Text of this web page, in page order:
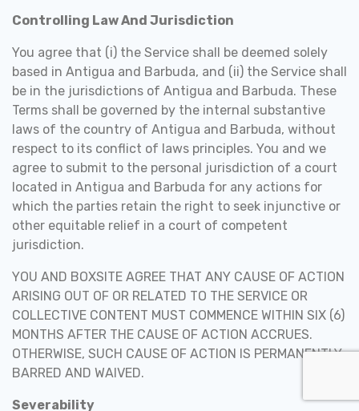
Controlling Law And Jurisdiction
You agree that (i) the Service shall be deemed solely
based in Antigua and Barbuda, and (ii) the Service shall
be in the jurisdictions of Antigua and Barbuda. These
Terms shall be governed by the internal substantive
laws of the country of Antigua and Barbuda, without
respect to its conflict of laws principles. You and we
agree to submit to the personal jurisdiction of a court
located in Antigua and Barbuda for any actions for
which the parties retain the right to seek injunctive or
other equitable relief in a court of competent
jurisdiction.
YOU AND BOXSITE AGREE THAT ANY CAUSE OF ACTION
ARISING OUT OF OR RELATED TO THE SERVICE OR
COLLECTIVE CONTENT MUST COMMENCE WITHIN SIX (6)
MONTHS AFTER THE CAUSE OF ACTION ACCRUES.
OTHERWISE, SUCH CAUSE OF ACTION IS PERMANENTLY
BARRED AND WAIVED.
Severability